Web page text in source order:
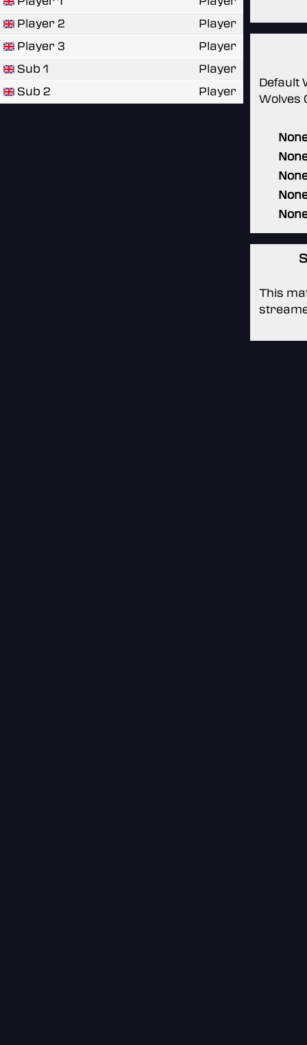
Player 2
Player
Player 3
Player
Sub 1
Player
Sub 2
Player
Default
Wolves
This